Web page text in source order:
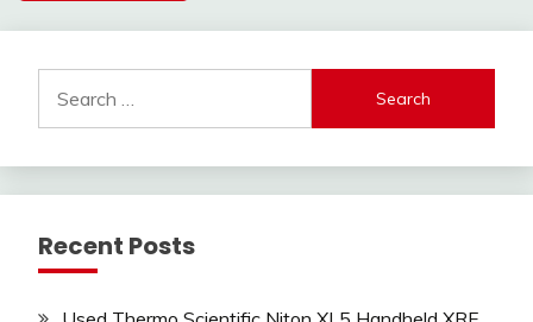
for:
Recent Posts